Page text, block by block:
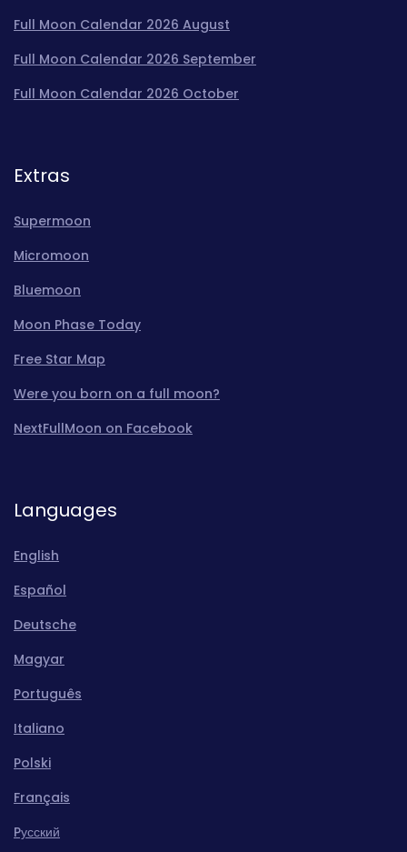
Full Moon Calendar 2026 August
Full Moon Calendar 2026 September
Full Moon Calendar 2026 October
Extras
Supermoon
Micromoon
Bluemoon
Moon Phase Today
Free Star Map
Were you born on a full moon?
NextFullMoon on Facebook
Languages
English
Español
Deutsche
Magyar
Português
Italiano
Polski
Français
Pусский